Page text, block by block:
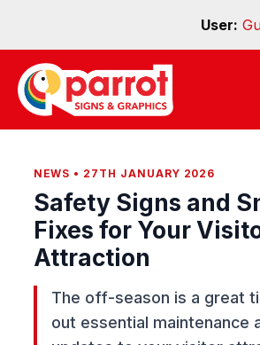
User:
NEWS • 27TH JANUARY 2026
Safety Signs and
Fixes for Your
Attraction
The off-season is a great
out essential maintenance